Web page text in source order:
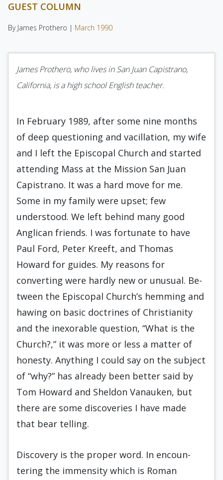
GUEST COLUMN
By James Prothero | March 1990
James Prothero, who lives in San Juan Capistrano,
California, is a high school English teacher.
In February 1989, after some nine months
of deep questioning and vacillation, my wife
and I left the Episcopal Church and started
attending Mass at the Mission San Juan
Capis­trano. It was a hard move for me.
Some in my family were upset; few
understood. We left behind many good
Anglican friends. I was fortunate to have
Paul Ford, Peter Kreeft, and Thomas
Howard for guides. My reasons for
converting were hardly new or unusual. Be­
tween the Episcopal Church’s hemming and
hawing on basic doctrines of Christianity
and the inexorable question, “What is the
Church?,” it was more or less a matter of
honesty. Anything I could say on the subject
of “why?” has already been better said by
Tom Howard and Sheldon Vanauken, but
there are some discoveries I have made
that bear telling.
Discovery is the proper word. In encoun­
tering the immensity which is Roman